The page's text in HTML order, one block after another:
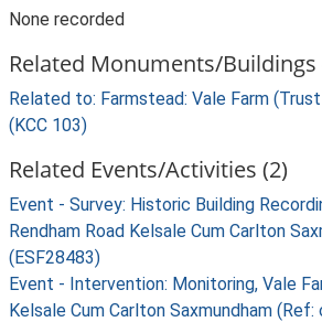
None recorded
Related Monuments/Buildings
Related to: Farmstead: Vale Farm
(KCC 103)
Related Events/Activities (2)
Event - Survey: Historic Building
Rendham Road Kelsale Cum Carlton
(ESF28483)
Event - Intervention: Monitoring, Vale
Kelsale Cum Carlton Saxmundham